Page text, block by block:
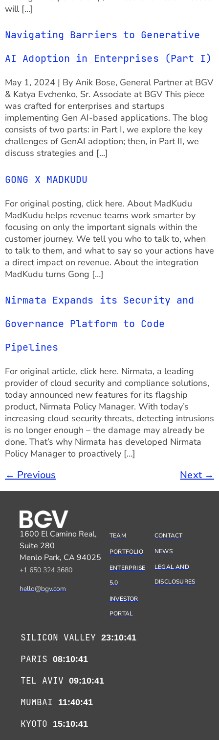
will […]
Navigating Barriers to Generative
AI Adoption in Enterprises (Part I)
May 1, 2024 | By Anik Bose, General Partner at BGV
& Katya Evchenko, Sr. Associate at BGV This piece
was crafted for enterprises and startups
implementing Gen AI-based applications. The blog
consists of two parts: in Part I, we explore the key
challenges of GenAI adoption; then, in Part II, we
discuss strategies and […]
GONG X MADKUDU
For original posting, click here. About MadKudu
MadKudu helps revenue teams work smarter by
focusing on only the important signals within the
customer journey. We tell you who to talk to, when
to talk to them, and what to say so your actions have
a direct impact on revenue. About the integration
MadKudu turns Gong […]
Nirmata Expands its Security and
Governance Platform to Code
Pipelines
For original article, click here. Nirmata, a leading
provider of cloud security and compliance solutions,
today announced new features for its flagship
product, Nirmata Policy Manager. With today’s
increasing cloud security threats, detecting intrusions
is no longer enough – the damage may already be
done. That’s why Nirmata has developed Nirmata
Policy Manager to proactively […]
← Previous Next →
1600 El Camino Real,
Suite 280
Menlo Park, CA 94025
+1 650 324 3680
hello@bgv.com
TEAM
PORTFOLIO
ENTERPRISE
5.0
INVESTOR
PORTAL
CONTACT
NEWS
LEGAL AND
DISCLOSURES
SILICON VALLEY 23:10:42
PARIS 08:10:42
TEL AVIV 09:10:42
MUMBAI 11:40:42
KYOTO 15:10:42